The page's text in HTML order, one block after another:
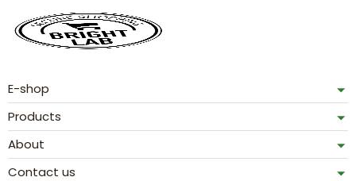
E-shop
Products
About
Contact us